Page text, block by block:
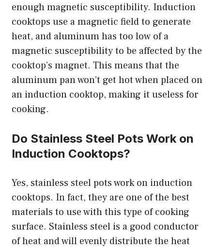
enough magnetic susceptibility. Induction
cooktops use a magnetic field to generate
heat, and aluminum has too low of a
magnetic susceptibility to be affected by the
cooktop’s magnet. This means that the
aluminum pan won’t get hot when placed on
an induction cooktop, making it useless for
cooking.
Do Stainless Steel Pots Work on
Induction Cooktops?
Yes, stainless steel pots work on induction
cooktops. In fact, they are one of the best
materials to use with this type of cooking
surface. Stainless steel is a good conductor
of heat and will evenly distribute the heat